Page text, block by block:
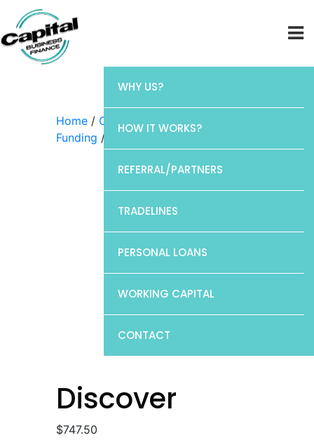
WHY US?
HOW IT WORKS?
REFERRAL/PARTNERS
TRADELINES
PERSONAL LOANS
WORKING CAPITAL
CONTACT
Home / Capital Business
Funding / Discover
Discover
$747.50